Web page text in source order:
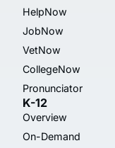
HelpNow
JobNow
VetNow
CollegeNow
Pronunciator
K-12
Overview
On-Demand